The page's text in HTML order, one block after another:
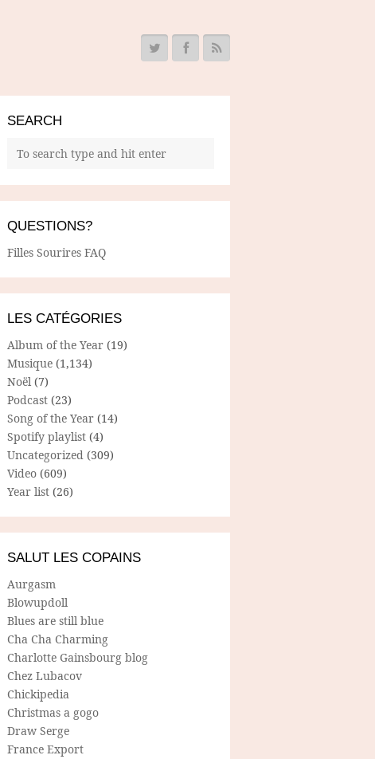
SEARCH
QUESTIONS?
Filles Sourires FAQ
LES CATÉGORIES
Album of the Year (19)
Musique (1,134)
Noël (7)
Podcast (23)
Song of the Year (14)
Spotify playlist (4)
Uncategorized (309)
Video (609)
Year list (26)
SALUT LES COPAINS
Aurgasm
Blowupdoll
Blues are still blue
Cha Cha Charming
Charlotte Gainsbourg blog
Chez Lubacov
Chickipedia
Christmas a gogo
Draw Serge
France Export